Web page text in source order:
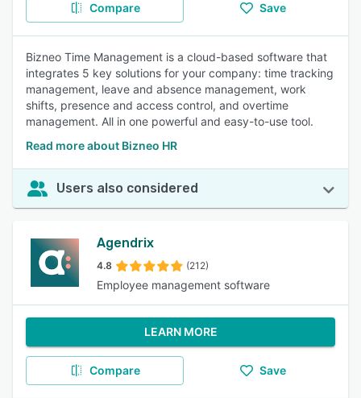
Compare Save
Bizneo Time Management is a cloud-based software that
integrates 5 key solutions for your company: time tracking
management, leave and absence management, work
shifts, presence and access control, and overtime
management. All in one powerful and easy-to-use tool.
Read more about Bizneo HR
Users also considered
Agendrix
4.8 (212)
Employee management software
LEARN MORE
Compare Save